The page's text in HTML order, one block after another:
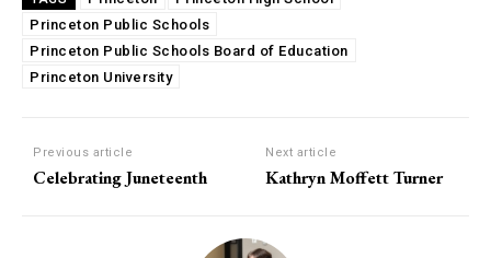
Princeton Public Schools
Princeton Public Schools Board of Education
Princeton University
Previous article
Celebrating Juneteenth
Next article
Kathryn Moffett Turner